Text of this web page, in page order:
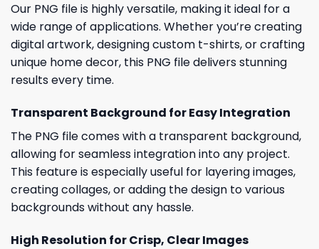
Our PNG file is highly versatile, making it ideal for a
wide range of applications. Whether you’re creating
digital artwork, designing custom t-shirts, or crafting
unique home decor, this PNG file delivers stunning
results every time.
Transparent Background for Easy Integration
The PNG file comes with a transparent background,
allowing for seamless integration into any project.
This feature is especially useful for layering images,
creating collages, or adding the design to various
backgrounds without any hassle.
High Resolution for Crisp, Clear Images